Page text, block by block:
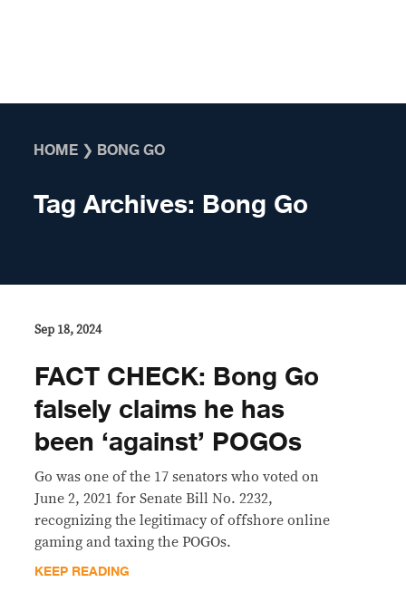
HOME ❯ BONG GO
Tag Archives: Bong Go
Sep 18, 2024
FACT CHECK: Bong Go
falsely claims he has
been ‘against’ POGOs
Go was one of the 17 senators who voted on
June 2, 2021 for Senate Bill No. 2232,
recognizing the legitimacy of offshore online
gaming and taxing the POGOs.
KEEP READING